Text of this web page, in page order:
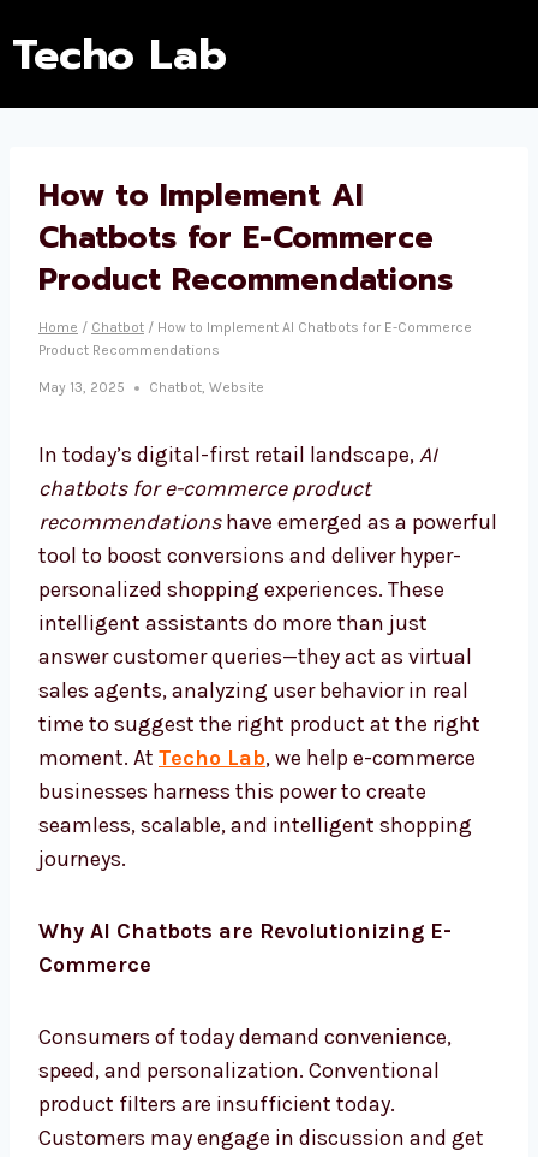
Techo Lab
How to Implement AI
Chatbots for E-Commerce
Product Recommendations
Home / Chatbot / How to Implement AI Chatbots for E-Commerce
Product Recommendations
May 13, 2025 Chatbot, Website
In today’s digital-first retail landscape,AI
chatbots for e-commerce product
recommendationshave emerged as a powerful
tool to boost conversions and deliver hyper-
personalized shopping experiences. These
intelligent assistants do more than just
answer customer queries—they act as virtual
sales agents, analyzing user behavior in real
time to suggest the right product at the right
moment. At Techo Lab, we help e-commerce
businesses harness this power to create
seamless, scalable, and intelligent shopping
journeys.
Why AI Chatbots are Revolutionizing E-
Commerce
Consumers of today demand convenience,
speed, and personalization. Conventional
product filters are insufficient today.
Customers may engage in discussion and get